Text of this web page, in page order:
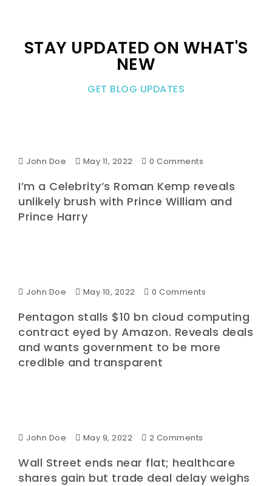
STAY UPDATED ON WHAT'S
NEW
GET BLOG UPDATES
John Doe May 11, 2022 0 Comments
I’m a Celebrity’s Roman Kemp reveals
unlikely brush with Prince William and
Prince Harry
John Doe May 10, 2022 0 Comments
Pentagon stalls $10 bn cloud computing
contract eyed by Amazon. Reveals deals
and wants government to be more
credible and transparent
John Doe May 9, 2022 2 Comments
Wall Street ends near flat; healthcare
shares gain but trade deal delay weighs